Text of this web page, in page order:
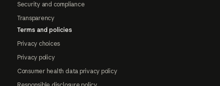
Security and compliance
Transparency
Terms and policies
Privacy choices
Privacy policy
Consumer health data privacy policy